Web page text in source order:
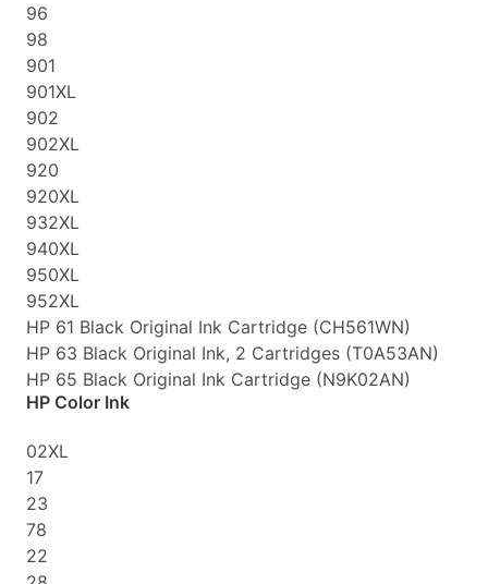
96
98
901
901XL
902
902XL
920
920XL
932XL
940XL
950XL
952XL
HP 61 Black Original Ink Cartridge (CH561WN)
HP 63 Black Original Ink, 2 Cartridges (T0A53AN)
HP 65 Black Original Ink Cartridge (N9K02AN)
HP Color Ink
02XL
17
23
78
22